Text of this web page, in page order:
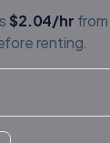
$2.04/hr from
renting.